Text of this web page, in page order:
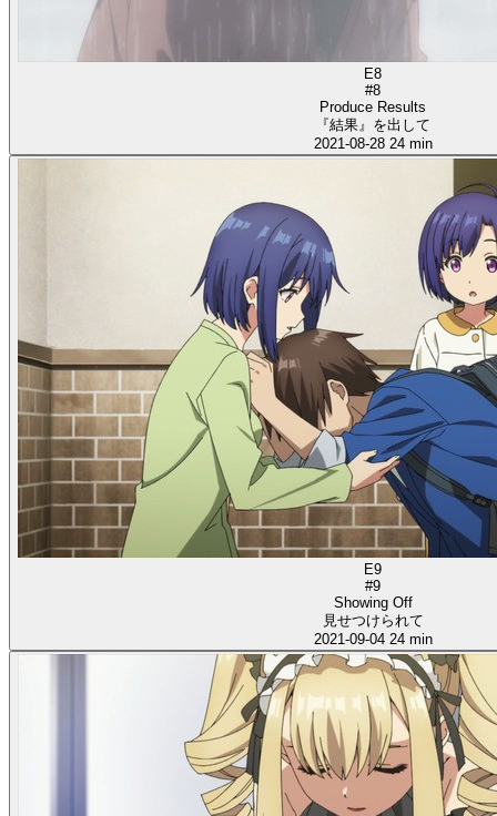
E8
#8
Produce Results
『結果』を出して
2021-08-28 24 min
E9
#9
Showing Off
見せつけられて
2021-09-04 24 min